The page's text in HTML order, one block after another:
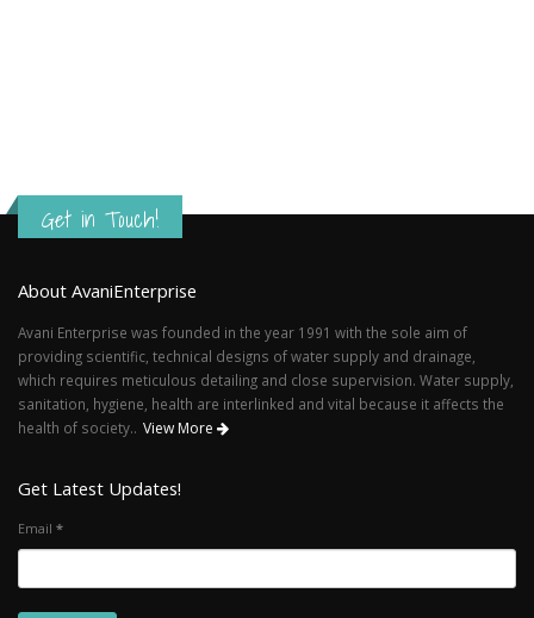
Get in Touch!
About AvaniEnterprise
Avani Enterprise was founded in the year 1991 with the sole aim of
providing scientific, technical designs of water supply and drainage,
which requires meticulous detailing and close supervision. Water supply,
sanitation, hygiene, health are interlinked and vital because it affects the
health of society.. View More
Get Latest Updates!
Email *